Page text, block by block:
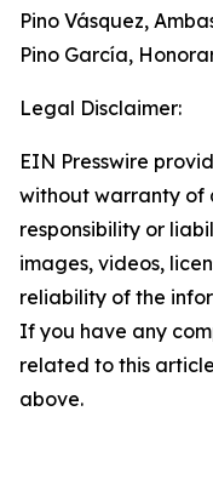
Pino Vásquez,
Pino García,
Legal Disclaimer:
EIN Presswire
without warranty of
responsibility or
images, videos,
reliability of the
If you have any
related to this
above.